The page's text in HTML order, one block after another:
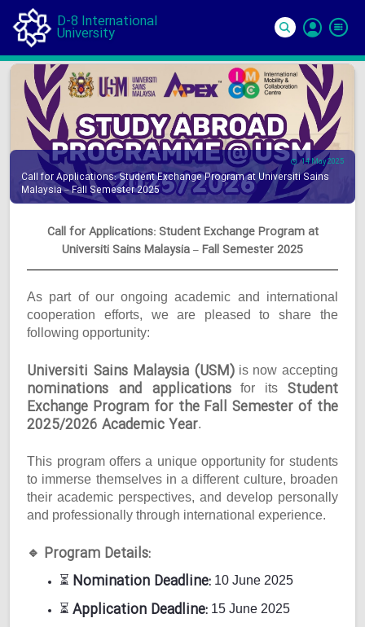
D-8 International
University
In
14 May 2025
Call for Applications: Student Exchange Program at Universiti Sains
Malaysia – Fall Semester 2025
Call for Applications: Student Exchange Program at
Universiti Sains Malaysia – Fall Semester 2025
As part of our ongoing academic and international
cooperation efforts, we are pleased to share the
following opportunity:
Universiti Sains Malaysia (USM)is now accepting
nominations and applicationsfor its Student
Exchange Program for the Fall Semester of the
2025/2026 Academic Year.
This program offers a unique opportunity for students
to immerse themselves in a different culture, broaden
their academic perspectives, and develop personally
and professionally through international experience.
🔹 Program Details:
⏳ Nomination Deadline: 10 June 2025
⏳ Application Deadline: 15 June 2025